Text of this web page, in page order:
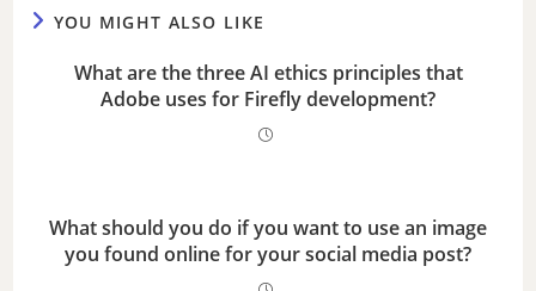
YOU MIGHT ALSO LIKE
What are the three AI ethics principles that
Adobe uses for Firefly development?
What should you do if you want to use an image
you found online for your social media post?